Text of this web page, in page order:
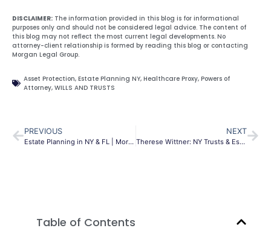
DISCLAIMER: The information provided in this blog is for informational
purposes only and should not be considered legal advice. The content of
this blog may not reflect the most current legal developments. No
attorney-client relationship is formed by reading this blog or contacting
Morgan Legal Group.
Asset Protection, Estate Planning NY, Healthcare Proxy, Powers of
Attorney, WILLS AND TRUSTS
PREVIOUS
Estate Planning in NY & FL | Morgan Legal Group
NEXT
Therese Wittner: NY Trusts & Estates Of Counsel | MLG
Table of Contents